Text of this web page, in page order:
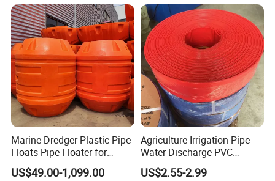
Marine Dredger Plastic Pipe
Floats Pipe Floater for
Dredging HDPE Pipeline
US$49.00-1,099.00
Agriculture Irrigation Pipe
Water Discharge PVC
Layflat Hose
US$2.55-2.99